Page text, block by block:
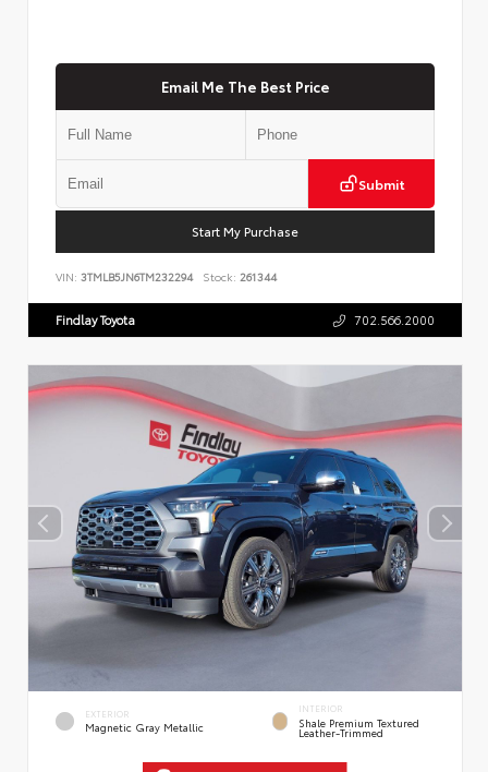
Email Me The Best Price
Submit
Start My Purchase
VIN: 3TMLB5JN6TM232294 Stock: 261344
Findlay Toyota 702.566.2000
EXTERIOR
Magnetic Gray Metallic
INTERIOR
Shale Premium Textured
Leather-Trimmed